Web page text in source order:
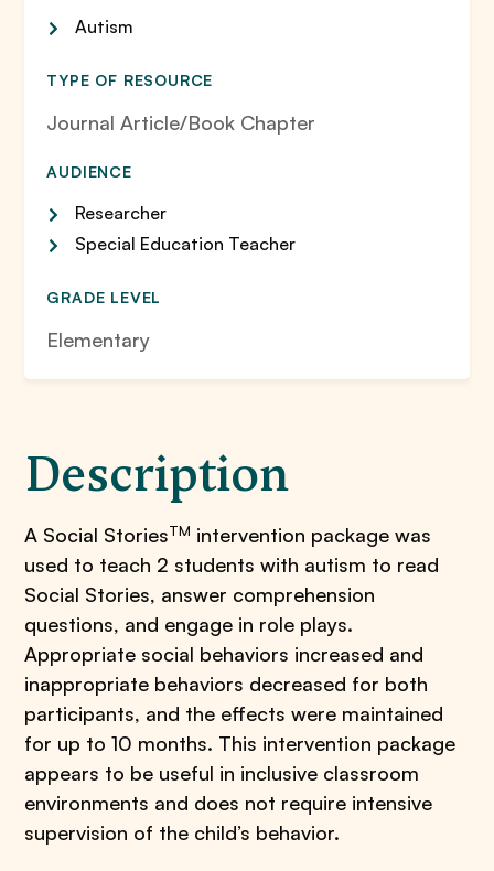
Autism
TYPE OF RESOURCE
Journal Article/Book Chapter
AUDIENCE
Researcher
Special Education Teacher
GRADE LEVEL
Elementary
Description
A Social StoriesTM intervention package was
used to teach 2 students with autism to read
Social Stories, answer comprehension
questions, and engage in role plays.
Appropriate social behaviors increased and
inappropriate behaviors decreased for both
participants, and the effects were maintained
for up to 10 months. This intervention package
appears to be useful in inclusive classroom
environments and does not require intensive
supervision of the child’s behavior.